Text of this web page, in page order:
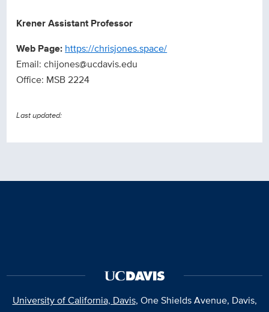
Krener Assistant Professor
Web Page: https://chrisjones.space/
Email: chijones@ucdavis.edu
Office: MSB 2224
Last updated:
University of California, Davis, One Shields Avenue, Davis,